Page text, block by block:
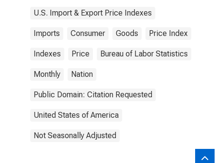
U.S. Import & Export Price Indexes
Imports Consumer Goods Price Index
Indexes Price Bureau of Labor Statistics
Monthly Nation
Public Domain: Citation Requested
United States of America
Not Seasonally Adjusted